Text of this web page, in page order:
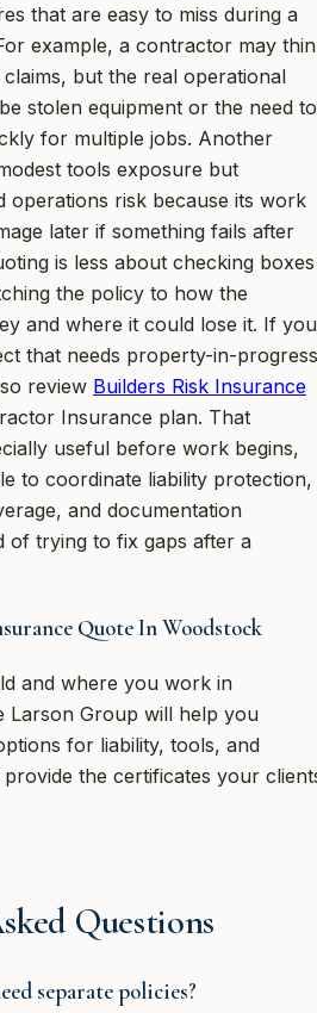
that are easy to miss during a
example, a contractor may
but the real operational
stolen equipment or the need to
for multiple jobs. Another
tools exposure but
operations risk because its work
later if something fails after
is less about checking boxes
the policy to how the
and where it could lose it. If you
that needs property-in-progress
review Builders Risk Insurance
Insurance plan. That
useful before work begins,
to coordinate liability protection,
and documentation
of trying to fix gaps after a
Quote In Woodstock
and where you work in
Larson Group will help you
for liability, tools, and
the certificates your
Questions
separate policies?